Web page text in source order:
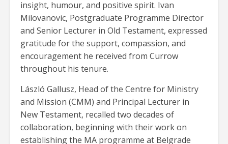
insight, humour, and positive spirit. Ivan
Milovanovic, Postgraduate Programme Director
and Senior Lecturer in Old Testament, expressed
gratitude for the support, compassion, and
encouragement he received from Currow
throughout his tenure.
László Gallusz, Head of the Centre for Ministry
and Mission (CMM) and Principal Lecturer in
New Testament, recalled two decades of
collaboration, beginning with their work on
establishing the MA programme at Belgrade